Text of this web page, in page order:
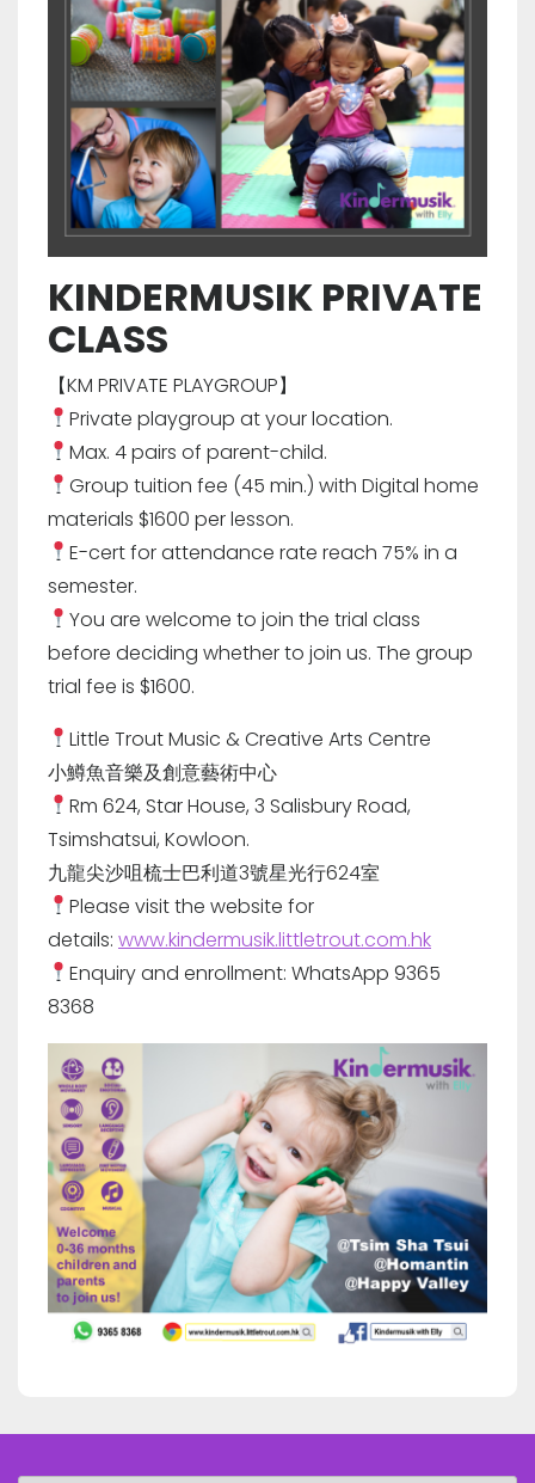
KINDERMUSIK PRIVATE
CLASS
【KM PRIVATE PLAYGROUP】
Private playgroup at your location.
Max. 4 pairs of parent-child.
Group tuition fee (45 min.) with Digital home
materials $1600 per lesson.
E-cert for attendance rate reach 75% in a
semester.
You are welcome to join the trial class
before deciding whether to join us. The group
trial fee is $1600.
Little Trout Music & Creative Arts Centre
小鱒魚音樂及創意藝術中心
Rm 624, Star House, 3 Salisbury Road,
Tsimshatsui, Kowloon.
九龍尖沙咀梳士巴利道3號星光行624室
Please visit the website for
details: www.kindermusik.littletrout.com.hk
Enquiry and enrollment: WhatsApp 9365
8368